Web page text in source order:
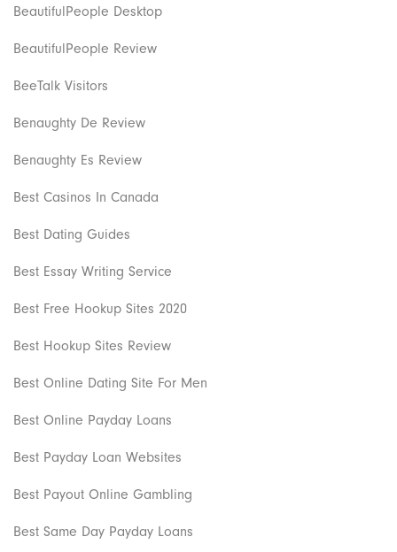
BeautifulPeople Desktop
BeautifulPeople Review
BeeTalk Visitors
Benaughty De Review
Benaughty Es Review
Best Casinos In Canada
Best Dating Guides
Best Essay Writing Service
Best Free Hookup Sites 2020
Best Hookup Sites Review
Best Online Dating Site For Men
Best Online Payday Loans
Best Payday Loan Websites
Best Payout Online Gambling
Best Same Day Payday Loans